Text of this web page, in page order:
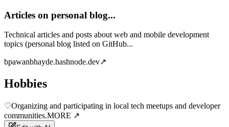
Articles on personal blog...
Technical articles and posts about web and mobile development
topics (personal blog listed on GitHub...
bpawanbhayde.hashnode.dev↗
Hobbies
♡Organizing and participating in local tech meetups and developer
communities.MORE ↗